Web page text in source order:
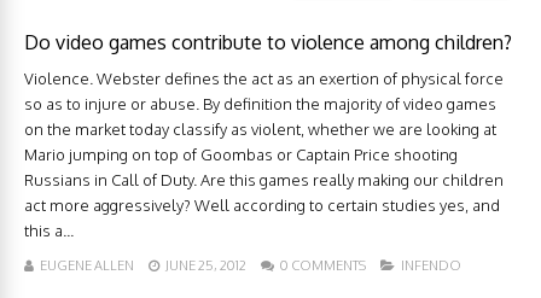
Do video games contribute to violence among children?
Violence. Webster defines the act as an exertion of physical force
so as to injure or abuse. By definition the majority of video games
on the market today classify as violent, whether we are looking at
Mario jumping on top of Goombas or Captain Price shooting
Russians in Call of Duty. Are this games really making our children
act more aggressively? Well according to certain studies yes, and
this a...
EUGENE ALLEN JUNE 25, 2012 0 COMMENTS INFENDO